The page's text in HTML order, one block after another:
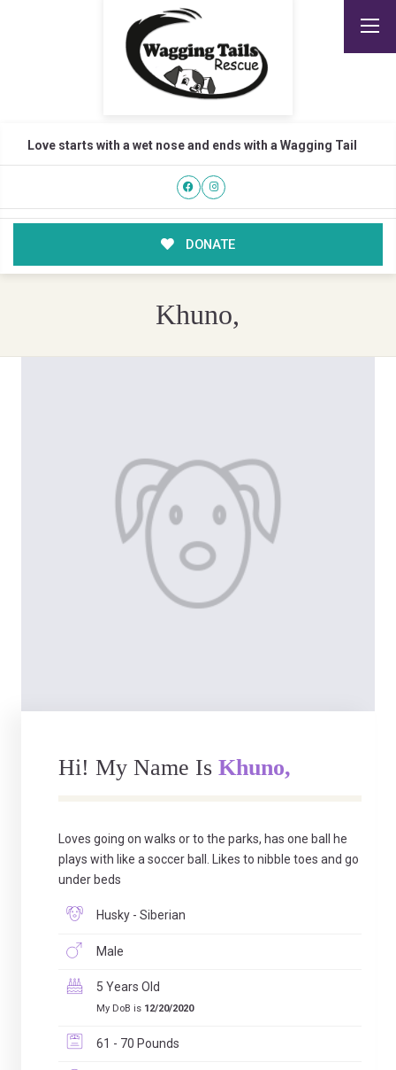
Love starts with a wet nose and ends with a Wagging Tail
DONATE
Khuno,
Hi! My Name Is Khuno,
Loves going on walks or to the parks, has one ball he
plays with like a soccer ball. Likes to nibble toes and go
under beds
Husky - Siberian
Male
5 Years Old
My DoB is 12/20/2020
61 - 70 Pounds